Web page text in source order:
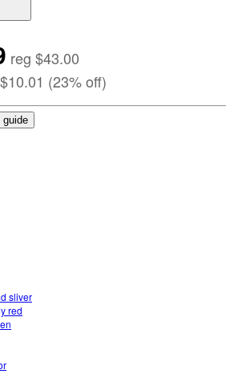
reg $43.00
$10.01 (23%off)
guide
sliver
red